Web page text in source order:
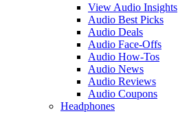
View Audio Insights
Audio Best Picks
Audio Deals
Audio Face-Offs
Audio How-Tos
Audio News
Audio Reviews
Audio Coupons
Headphones